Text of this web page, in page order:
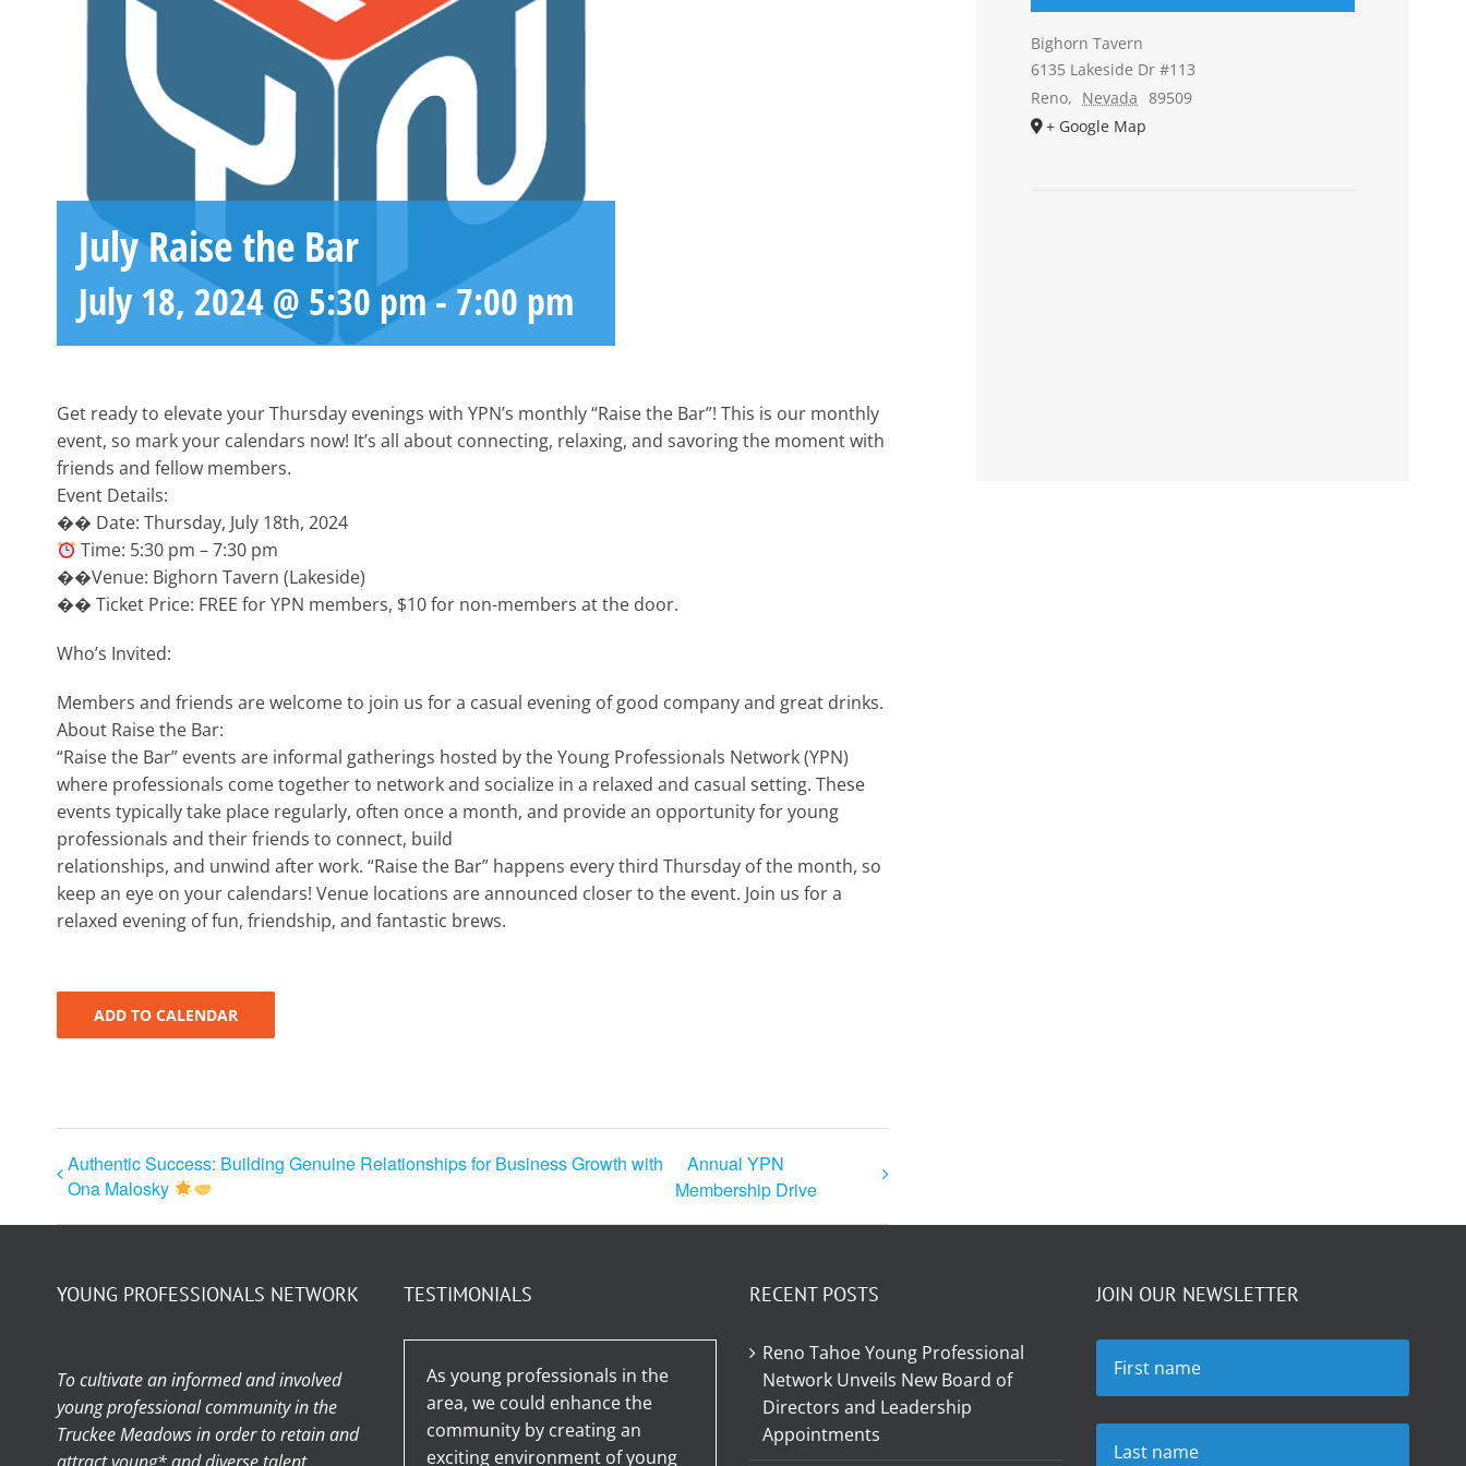
July Raise the Bar
July 18, 2024 @ 5:30 pm-7:00 pm
Get ready to elevate your Thursday evenings with YPN’s monthly “Raise the Bar”! This is our monthly
event, so mark your calendars now! It’s all about connecting, relaxing, and savoring the moment with
friends and fellow members.
Event Details:
�� Date: Thursday, July 18th, 2024
Time: 5:30 pm – 7:30 pm
��Venue: Bighorn Tavern (Lakeside)
�� Ticket Price: FREE for YPN members, $10 for non-members at the door.
Who’s Invited:
Members and friends are welcome to join us for a casual evening of good company and great drinks.
About Raise the Bar:
“Raise the Bar” events are informal gatherings hosted by the Young Professionals Network (YPN)
where professionals come together to network and socialize in a relaxed and casual setting. These
events typically take place regularly, often once a month, and provide an opportunity for young
professionals and their friends to connect, build
relationships, and unwind after work. “Raise the Bar” happens every third Thursday of the month, so
keep an eye on your calendars! Venue locations are announced closer to the event. Join us for a
relaxed evening of fun, friendship, and fantastic brews.
ADD TO CALENDAR
Authentic Success: Building Genuine Relationships for Business Growth with
Ona Malosky
Annual YPN
Membership Drive
Bighorn Tavern
6135 Lakeside Dr #113
Reno, Nevada 89509
+ Google Map
YOUNG PROFESSIONALS NETWORK
To cultivate an informed and involved
young professional community in the
Truckee Meadows in order to retain and
TESTIMONIALS
As young professionals in the
area, we could enhance the
community by creating an
exciting environment of young
RECENT POSTS
Reno Tahoe Young Professional
Network Unveils New Board of
Directors and Leadership
Appointments
JOIN OUR NEWSLETTER